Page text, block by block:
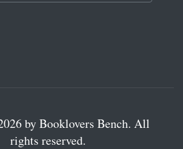
by Booklovers Bench. All
rights reserved.